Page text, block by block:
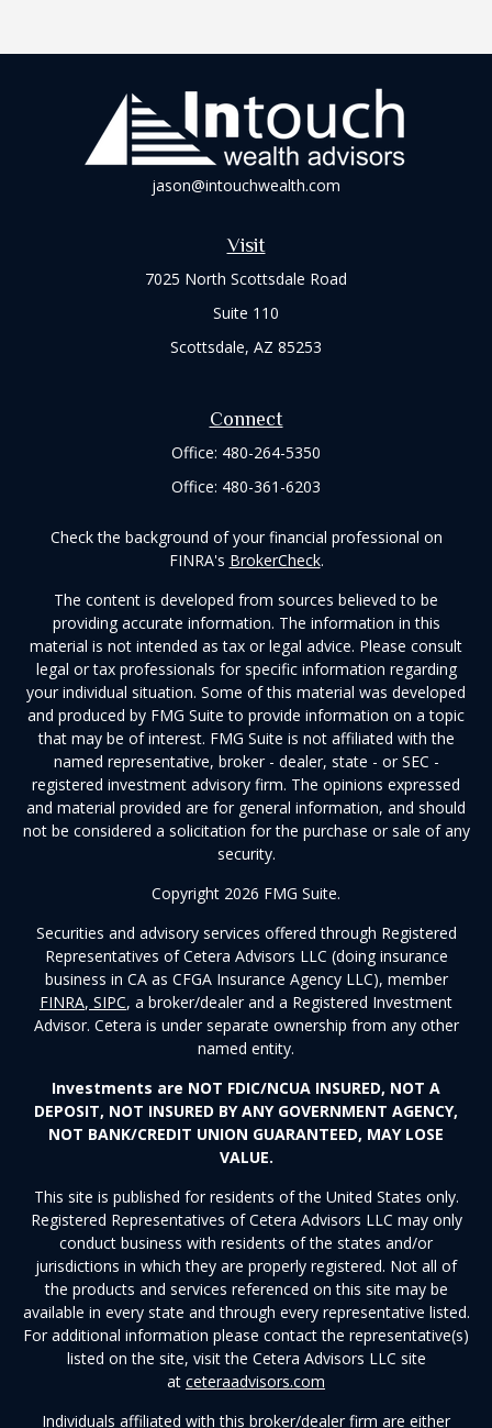
Visit
7025 North Scottsdale Road
Suite 110
Scottsdale, AZ 85253
jason@intouchwealth.com
Connect
Office: 480-264-5350
Office: 480-361-6203
Check the background of your financial professional on
FINRA's BrokerCheck.
The content is developed from sources believed to be
providing accurate information. The information in this
material is not intended as tax or legal advice. Please consult
legal or tax professionals for specific information regarding
your individual situation. Some of this material was developed
and produced by FMG Suite to provide information on a topic
that may be of interest. FMG Suite is not affiliated with the
named representative, broker - dealer, state - or SEC -
registered investment advisory firm. The opinions expressed
and material provided are for general information, and should
not be considered a solicitation for the purchase or sale of any
security.
Copyright 2026 FMG Suite.
Securities and advisory services offered through Registered
Representatives of Cetera Advisors LLC (doing insurance
business in CA as CFGA Insurance Agency LLC), member
FINRA, SIPC, a broker/dealer and a Registered Investment
Advisor. Cetera is under separate ownership from any other
named entity.
Investments are NOT FDIC/NCUA INSURED, NOT A
DEPOSIT, NOT INSURED BY ANY GOVERNMENT AGENCY,
NOT BANK/CREDIT UNION GUARANTEED, MAY LOSE
VALUE.
This site is published for residents of the United States only.
Registered Representatives of Cetera Advisors LLC may only
conduct business with residents of the states and/or
jurisdictions in which they are properly registered. Not all of
the products and services referenced on this site may be
available in every state and through every representative listed.
For additional information please contact the representative(s)
listed on the site, visit the Cetera Advisors LLC site
at ceteraadvisors.com
Individuals affiliated with this broker/dealer firm are either